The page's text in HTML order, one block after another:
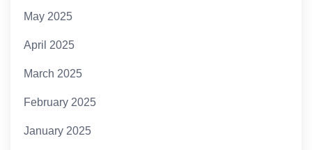
May 2025
April 2025
March 2025
February 2025
January 2025